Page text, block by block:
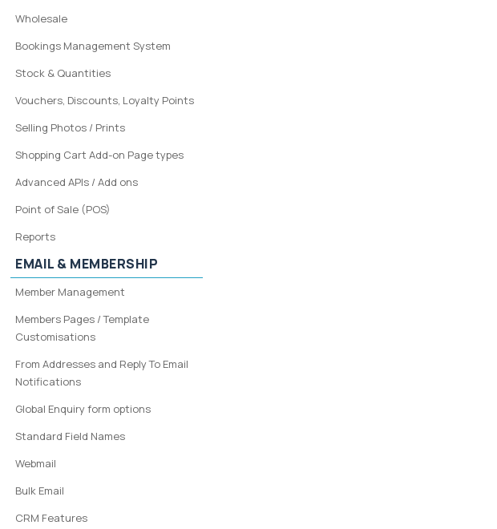
Wholesale
Bookings Management System
Stock & Quantities
Vouchers, Discounts, Loyalty Points
Selling Photos / Prints
Shopping Cart Add-on Page types
Advanced APIs / Add ons
Point of Sale (POS)
Reports
EMAIL & MEMBERSHIP
Member Management
Members Pages / Template
Customisations
From Addresses and Reply To Email
Notifications
Global Enquiry form options
Standard Field Names
Webmail
Bulk Email
CRM Features